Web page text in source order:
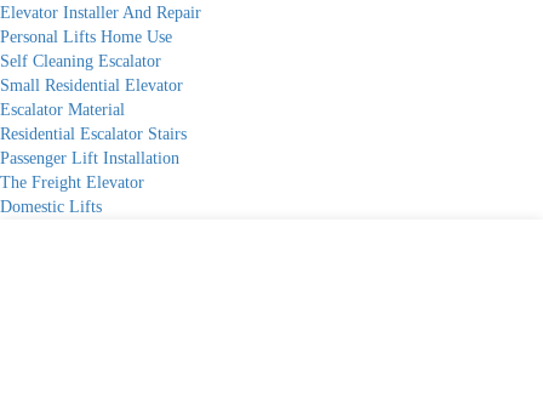
Elevator Installer And Repair
Personal Lifts Home Use
Self Cleaning Escalator
Small Residential Elevator
Escalator Material
Residential Escalator Stairs
Passenger Lift Installation
The Freight Elevator
Domestic Lifts